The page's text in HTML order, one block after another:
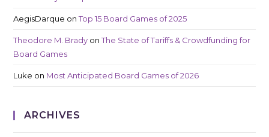
AegisDarque onTop 15 Board Games of 2025
Theodore M. Brady onThe State of Tariffs & Crowdfunding for
Board Games
Luke on Most Anticipated Board Games of 2026
ARCHIVES